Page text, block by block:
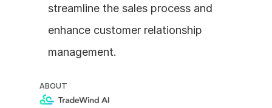
streamline the sales process and
enhance customer relationship
management.
ABOUT